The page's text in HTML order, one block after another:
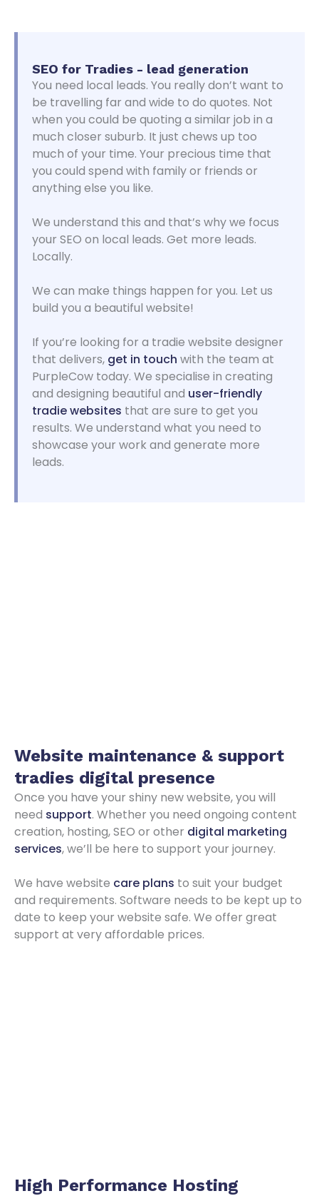
SEO for Tradies - lead generation
You need local leads. You really don’t want to
be travelling far and wide to do quotes. Not
when you could be quoting a similar job in a
much closer suburb. It just chews up too
much of your time. Your precious time that
you could spend with family or friends or
anything else you like.
We understand this and that’s why we focus
your SEO on local leads. Get more leads.
Locally.
We can make things happen for you. Let us
build you a beautiful website!
If you’re looking for a tradie website designer
that delivers, get in touch with the team at
PurpleCow today. We specialise in creating
and designing beautiful and user-friendly
tradie websites that are sure to get you
results. We understand what you need to
showcase your work and generate more
leads.
Website maintenance & support
tradies digital presence
Once you have your shiny new website, you will
need support. Whether you need ongoing content
creation, hosting, SEO or other digital marketing
services, we’ll be here to support your journey.
We have website care plans to suit your budget
and requirements. Software needs to be kept up to
date to keep your website safe. We offer great
support at very affordable prices.
High Performance Hosting